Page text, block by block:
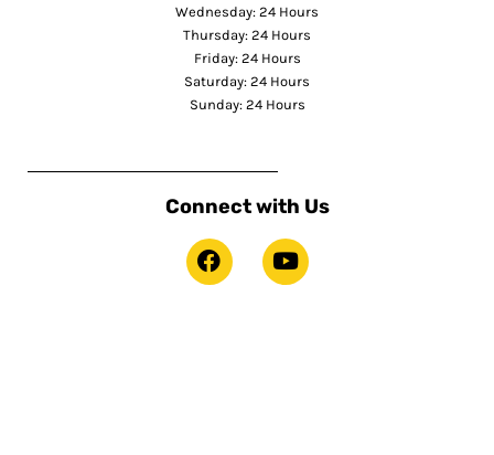
Wednesday: 24 Hours
Thursday: 24 Hours
Friday: 24 Hours
Saturday: 24 Hours
Sunday: 24 Hours
Connect with Us